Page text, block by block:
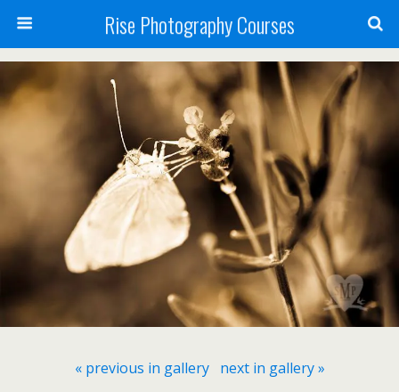
Rise Photography Courses
« previous in gallery next in gallery »